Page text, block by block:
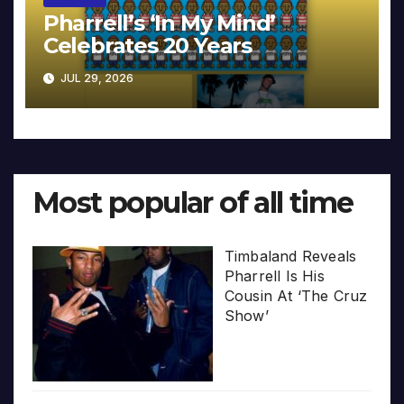
Pharrell’s ‘In My Mind’
Celebrates 20 Years
JUL 29, 2026
Most popular of all time
Timbaland Reveals
Pharrell Is His
Cousin At ‘The Cruz
Show’